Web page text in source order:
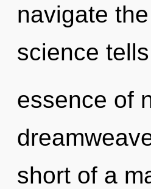
navigate
science
essence of
short of a